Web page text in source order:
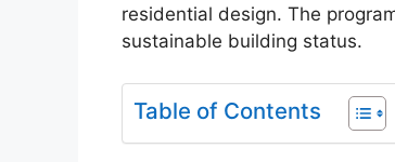
residential design. The
sustainable building status.
Table of Contents